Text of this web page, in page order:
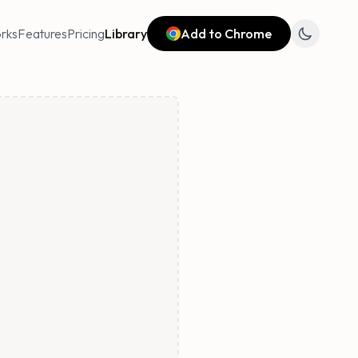
FeaturesPricingLibrary Add to Chrome